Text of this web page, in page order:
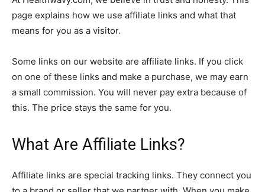
page explains how we use affiliate links and what that
means for you as a visitor.
Some links on our website are affiliate links. If you click
on one of these links and make a purchase, we may earn
a small commission. You will never pay extra because of
this. The price stays the same for you.
What Are Affiliate Links?
Affiliate links are special tracking links. They connect you